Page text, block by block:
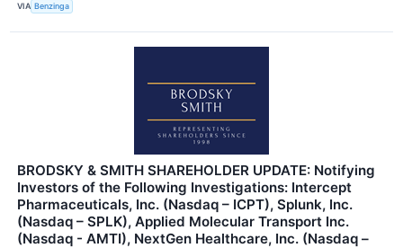
VIA Benzinga
BRODSKY & SMITH SHAREHOLDER UPDATE: Notifying
Investors of the Following Investigations: Intercept
Pharmaceuticals, Inc. (Nasdaq – ICPT), Splunk, Inc.
(Nasdaq – SPLK), Applied Molecular Transport Inc.
(Nasdaq - AMTI), NextGen Healthcare, Inc. (Nasdaq –